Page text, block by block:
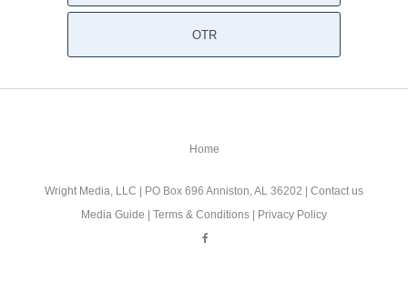
OTR
Home
Wright Media, LLC | PO Box 696 Anniston, AL 36202 | Contact us
Media Guide | Terms & Conditions | Privacy Policy